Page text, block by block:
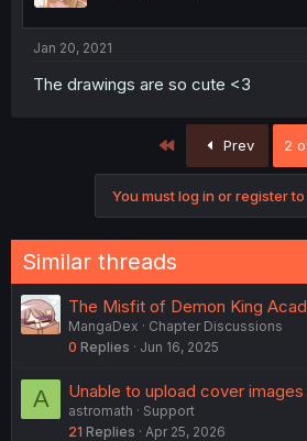
Jan 20, 2021
The drawings are so cute <3
Prev 2
You must log in or register
Similar threads
The Misfit of Demon King
MangaDex
Chapter Discussions
0 Replies Jun 16, 2025
A Unable to upload cover images
astromath
Support
21 Replies Apr 25, 2026